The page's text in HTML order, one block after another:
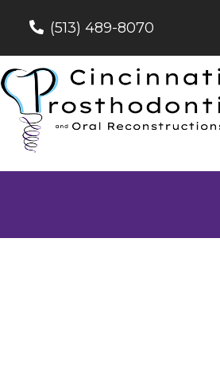
(513) 489-8070